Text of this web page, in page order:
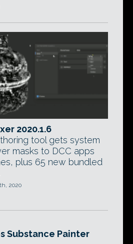
2020.1.6
tool gets system
masks to DCC apps
plus 65 new bundled
2020
Substance Painter